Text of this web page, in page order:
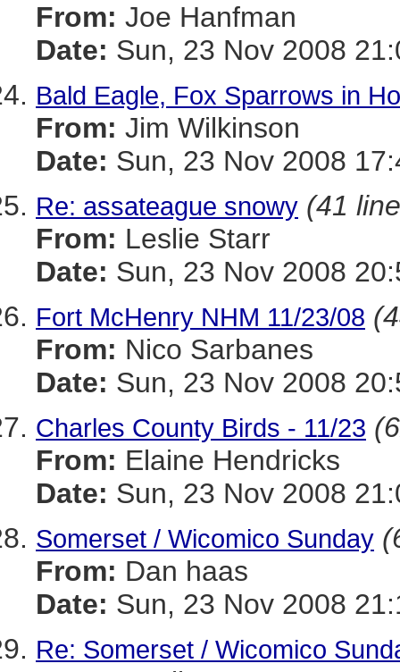
From: Joe Hanfman
Date: Sun, 23 Nov 2008
Bald Eagle, Fox Sparrows in
From: Jim Wilkinson
Date: Sun, 23 Nov 2008
Re: assateague snowy (41
From: Leslie Starr
Date: Sun, 23 Nov 2008
Fort McHenry NHM 11/23/08
From: Nico Sarbanes
Date: Sun, 23 Nov 2008
Charles County Birds - 11/23
From: Elaine Hendricks
Date: Sun, 23 Nov 2008
Somerset / Wicomico Sunday
From: Dan haas
Date: Sun, 23 Nov 2008
Re: Somerset / Wicomico